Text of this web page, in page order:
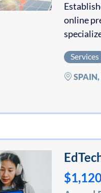
online
Services
SPAIN,